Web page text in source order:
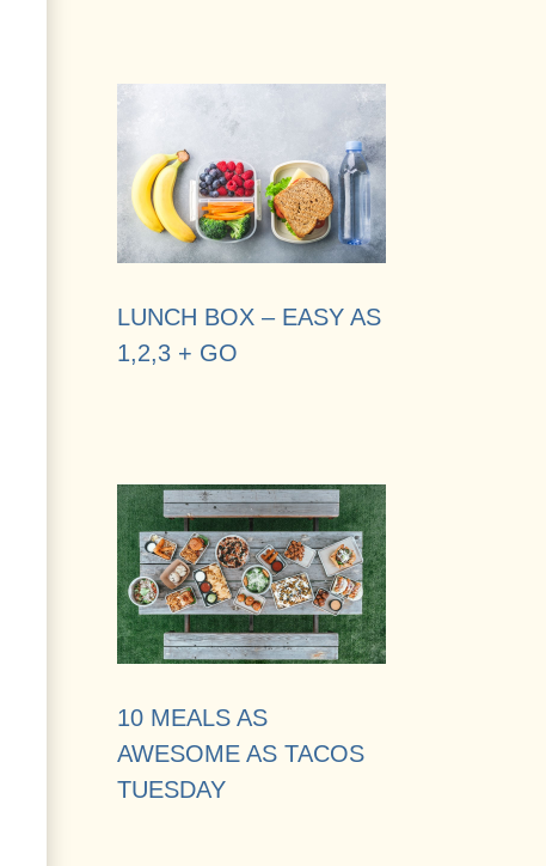
LUNCH BOX – EASY AS
1,2,3 + GO
10 MEALS AS
AWESOME AS TACOS
TUESDAY